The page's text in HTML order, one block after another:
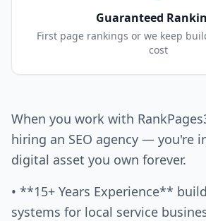
Guaranteed
First page rankings or we keep
cost
When you work with
hiring an SEO agency — you're
digital asset you own forever.
• **15+ Years Experience**
systems for local service